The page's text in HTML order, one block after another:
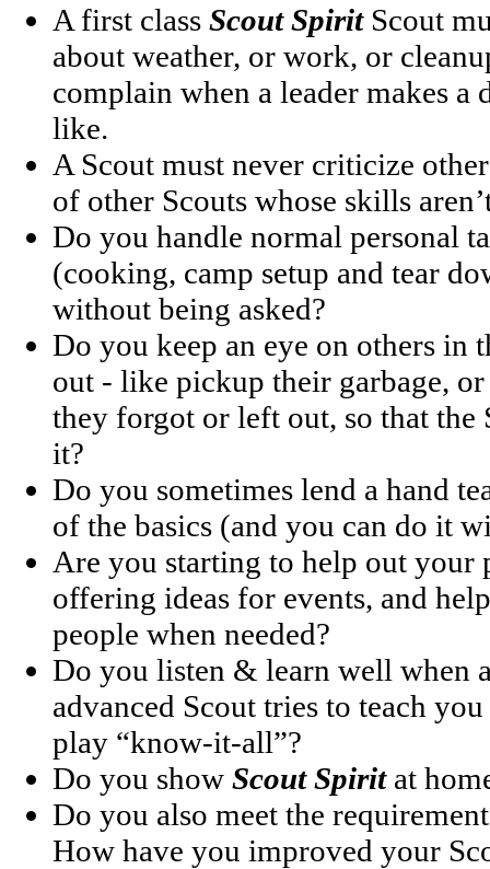
A first class Scout SpiritScout
about weather, or work, or
complain when a leader makes a
like.
A Scout must never criticize
of other Scouts whose skills
Do you handle normal personal
(cooking, camp setup and tear
without being asked?
Do you keep an eye on others in
out - like pickup their garbage,
they forgot or left out, so that the
it?
Do you sometimes lend a hand
of the basics (and you can do it
Are you starting to help out
offering ideas for events, and
people when needed?
Do you listen & learn well when
advanced Scout tries to teach
play “know-it-all”?
Do you show Scout Spiritat
Do you also meet the
How have you improved your